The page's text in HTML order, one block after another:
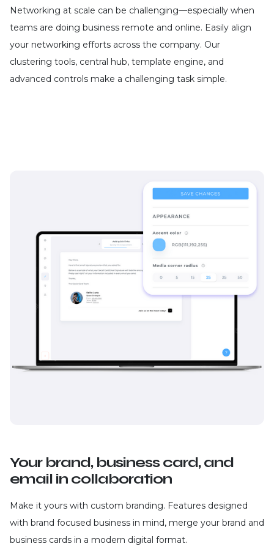
Networking at scale can be challenging—especially when
teams are doing business remote and online. Easily align
your networking efforts across the company. Our
clustering tools, central hub, template engine, and
advanced controls make a challenging task simple.
Your brand, business card, and
email in collaboration
Make it yours with custom branding. Features designed
with brand focused business in mind, merge your brand and
business cards in a modern digital format.